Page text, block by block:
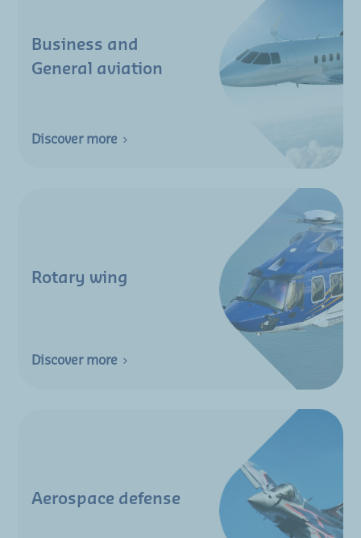
Business and
General aviation
Discover more
Rotary wing
Discover more
Aerospace defense